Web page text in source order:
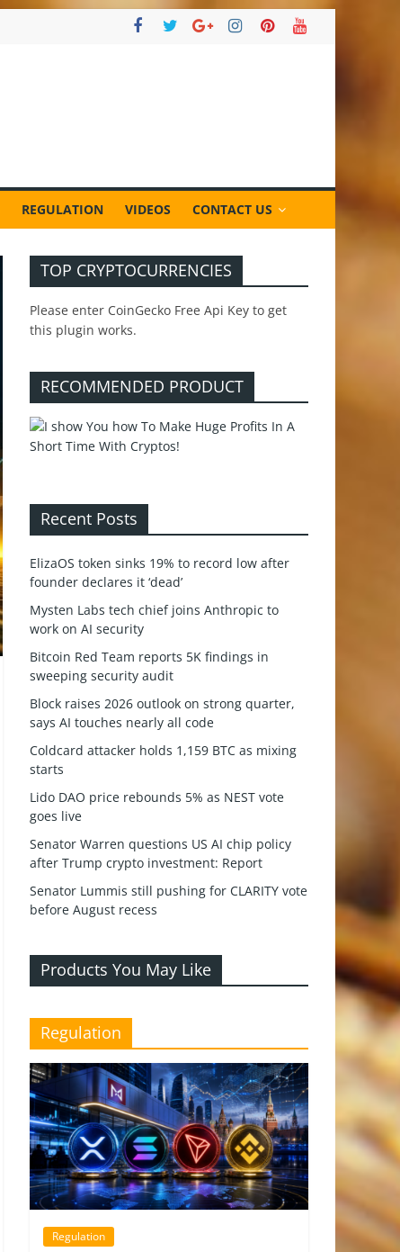
REGULATION VIDEOS CONTACT US
TOP CRYPTOCURRENCIES
Please enter CoinGecko Free Api Key to get
this plugin works.
RECOMMENDED PRODUCT
Recent Posts
ElizaOS token sinks 19% to record low after
founder declares it ‘dead’
Mysten Labs tech chief joins Anthropic to
work on AI security
Bitcoin Red Team reports 5K findings in
sweeping security audit
Block raises 2026 outlook on strong quarter,
says AI touches nearly all code
Coldcard attacker holds 1,159 BTC as mixing
starts
Lido DAO price rebounds 5% as NEST vote
goes live
Senator Warren questions US AI chip policy
after Trump crypto investment: Report
Senator Lummis still pushing for CLARITY vote
before August recess
Products You May Like
Regulation
Regulation